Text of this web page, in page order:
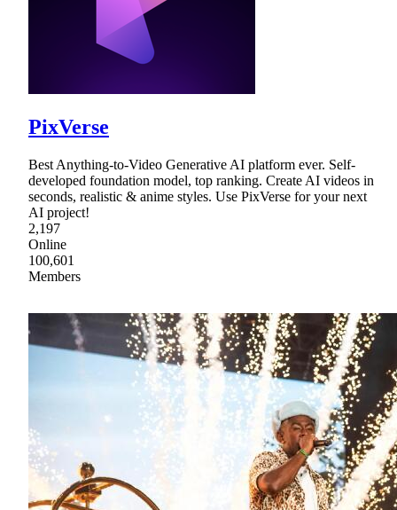
PixVerse
Best Anything-to-Video Generative AI platform ever. Self-
developed foundation model, top ranking. Create AI videos in
seconds, realistic & anime styles. Use PixVerse for your next
AI project!
2,197
Online
100,601
Members